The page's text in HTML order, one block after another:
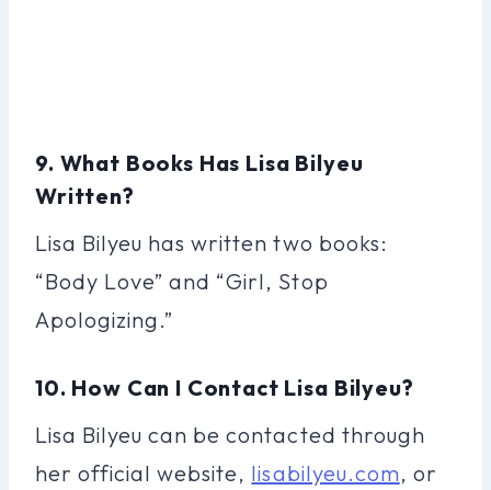
9. What Books Has Lisa Bilyeu
Written?
Lisa Bilyeu has written two books:
“Body Love” and “Girl, Stop
Apologizing.”
10. How Can I Contact Lisa Bilyeu?
Lisa Bilyeu can be contacted through
her official website, lisabilyeu.com, or